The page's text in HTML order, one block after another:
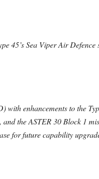
45’s Sea Viper Air
enhancements to the
the ASTER 30 Block 1
for future capability